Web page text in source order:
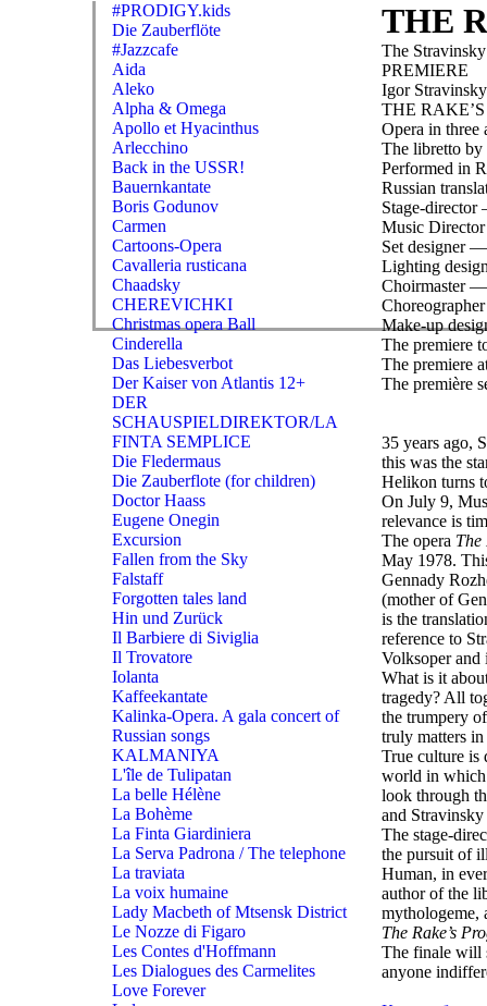
#PRODIGY.kids
Die Zauberflöte
#Jazzcafe
Aida
Aleko
Alpha & Omega
Apollo et Hyacinthus
Arlecchino
Back in the USSR!
Bauernkantate
Boris Godunov
Carmen
Cartoons-Opera
Cavalleria rusticana
Chaadsky
CHEREVICHKI
Christmas opera Ball
Cinderella
Das Liebesverbot
Der Kaiser von Atlantis 12+
DER
SCHAUSPIELDIREKTOR/LA
FINTA SEMPLICE
Die Fledermaus
Die Zauberflote (for children)
Doctor Haass
Eugene Onegin
Excursion
Fallen from the Sky
Falstaff
Forgotten tales land
Hin und Zurück
Il Barbiere di Siviglia
Il Trovatore
Iolanta
Kaffeekantate
Kalinka-Opera. A gala concert of
Russian songs
KALMANIYA
L'île de Tulipatan
La belle Hélène
La Bohème
La Finta Giardiniera
La Serva Padrona / The telephone
La traviata
La voix humaine
Lady Macbeth of Mtsensk District
Le Nozze di Figaro
Les Contes d'Hoffmann
Les Dialogues des Carmelites
Love Forever
THE
The
PREMIERE
Igor Stravinsky
THE
Opera in three
The libretto by
Performed in
Russian
Stage-
Music
Set designer
Lighting
Choirmaster
Make-up
The premiere
The premiere
The première
35 years ago,
this was the
Helikon turns
On July 9,
relevance is
The opera The
May 1978.
Gennady
(mother of
is the
reference to
Volksoper and
What is it
tragedy? All
the trumpery
truly matters
True culture is
world in which
look through
and Stravinsky
The stage-
the pursuit of
Human, in
author of the
mythologeme,
The Rake’s
The finale will
anyone